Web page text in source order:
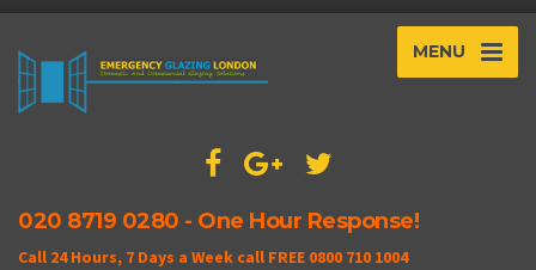
MENU
020 8719 0280 - One Hour Response!
Call 24 Hours, 7 Days a Week call FREE 0800 710 1004